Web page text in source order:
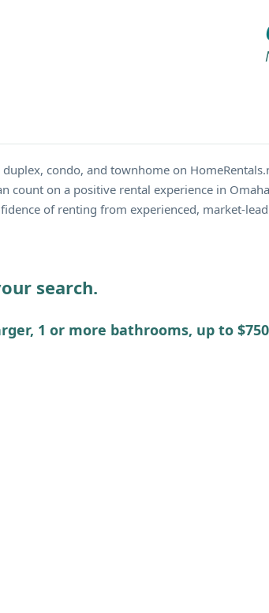
condo, and townhome on
count on a positive rental experience in
of renting from experienced, market-
search.
1 or more bathrooms, up to